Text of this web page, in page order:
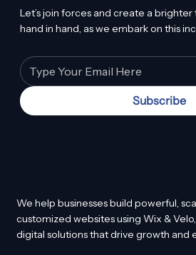
Let’s join forces and create a
hand in hand, as we embark on this
Subscribe
We help businesses build powerful,
customized websites using Wix &
digital solutions that drive growth and